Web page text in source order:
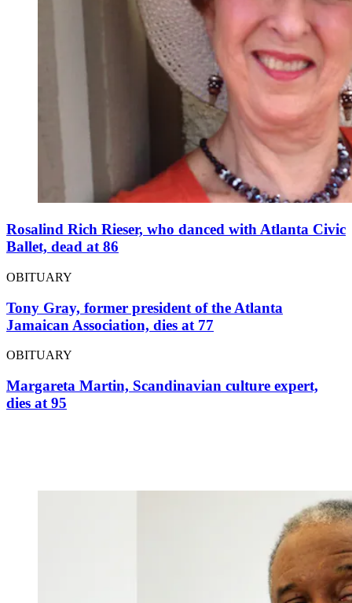
Rosalind Rich Rieser, who danced with Atlanta Civic
Ballet, dead at 86
OBITUARY
Tony Gray, former president of the Atlanta
Jamaican Association, dies at 77
OBITUARY
Margareta Martin, Scandinavian culture expert,
dies at 95